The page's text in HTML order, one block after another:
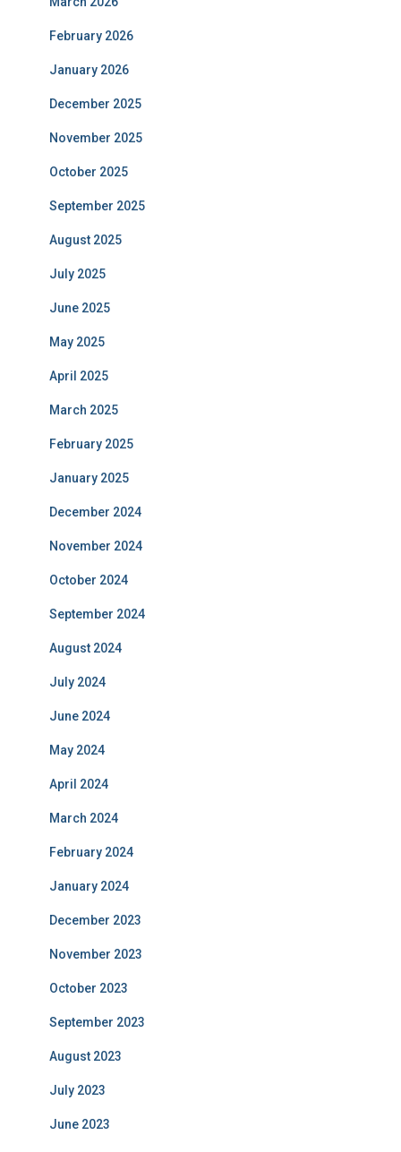
February 2026
January 2026
December 2025
November 2025
October 2025
September 2025
August 2025
July 2025
June 2025
May 2025
April 2025
March 2025
February 2025
January 2025
December 2024
November 2024
October 2024
September 2024
August 2024
July 2024
June 2024
May 2024
April 2024
March 2024
February 2024
January 2024
December 2023
November 2023
October 2023
September 2023
August 2023
July 2023
June 2023